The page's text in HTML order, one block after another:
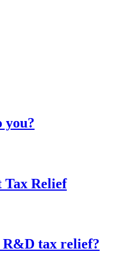
you?
Tax Relief
R&D tax relief?